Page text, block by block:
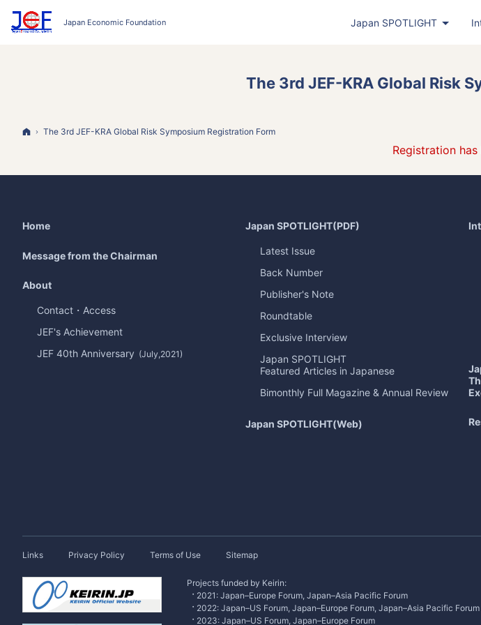
The 3rd JEF-KRA Global Risk
Home
The 3rd JEF-KRA Global Risk Symposium Registration Form
Registration
Japan SPOTLIGHT
Publisher's Note
Bimonthly Full
Home
Message from the Chairman
About
Contact・Access
JEF's Achievement
JEF 40th Anniversary (July,2021)
Japan SPOTLIGHT(PDF)
Latest Issue
Back Number
Publisher's Note
Roundtable
Exclusive Interview
Japan SPOTLIGHT
Featured Articles in Japanese
Bimonthly Full Magazine & Annual Review
Japan SPOTLIGHT(Web)
Links Privacy Policy Terms of Use Sitemap
Projects funded by Keirin:
2021: Japan–Europe Forum, Japan–Asia Pacific Forum
2022: Japan–US Forum, Japan–Europe Forum, Japan–Asia Pacific Forum
2023: Japan–US Forum, Japan–Europe Forum